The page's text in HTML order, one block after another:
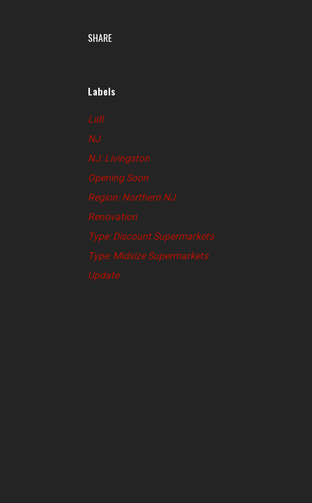
SHARE
Labels
Lidl
NJ
NJ: Livingston
Opening Soon
Region: Northern NJ
Renovation
Type: Discount Supermarkets
Type: Midsize Supermarkets
Update